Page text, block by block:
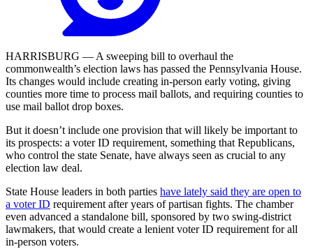
HARRISBURG — A sweeping bill to overhaul the
commonwealth’s election laws has passed the Pennsylvania House.
Its changes would include creating in-person early voting, giving
counties more time to process mail ballots, and requiring counties to
use mail ballot drop boxes.
But it doesn’t include one provision that will likely be important to
its prospects: a voter ID requirement, something that Republicans,
who control the state Senate, have always seen as crucial to any
election law deal.
State House leaders in both parties have lately said they are open to
a voter ID requirement after years of partisan fights. The chamber
even advanced a standalone bill, sponsored by two swing-district
lawmakers, that would create a lenient voter ID requirement for all
in-person voters.